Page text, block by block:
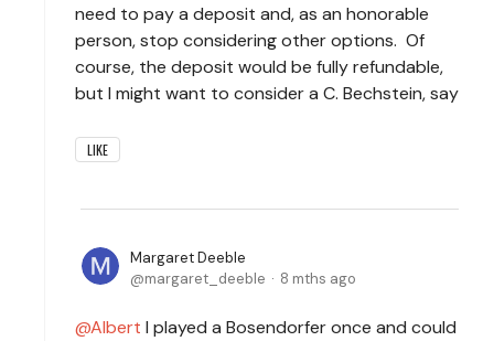
need to pay a deposit and, as an honorable
person, stop considering other options. Of
course, the deposit would be fully refundable,
but I might want to consider a C. Bechstein, say
LIKE
Margaret Deeble
margaret_deeble
8 mths ago
Albert I played a Bosendorfer once and could